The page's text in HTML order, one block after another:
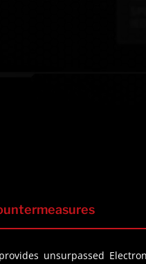
unsurpassed